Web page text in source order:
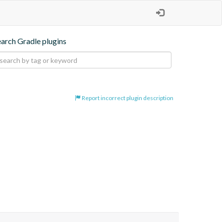
Gradle plugins
Report incorrect plugin description